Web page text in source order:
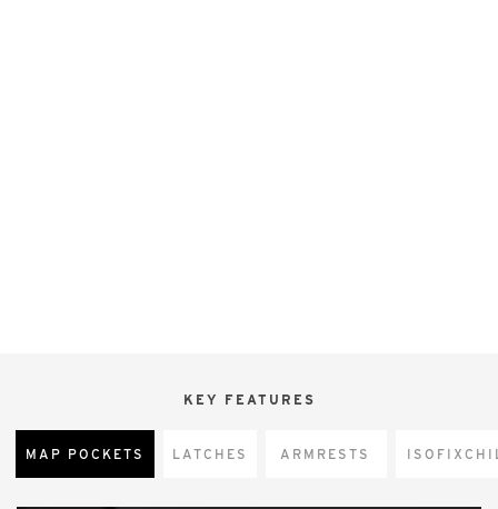
KEY FEATURES
MAP POCKETS LATCHES ARMRESTS